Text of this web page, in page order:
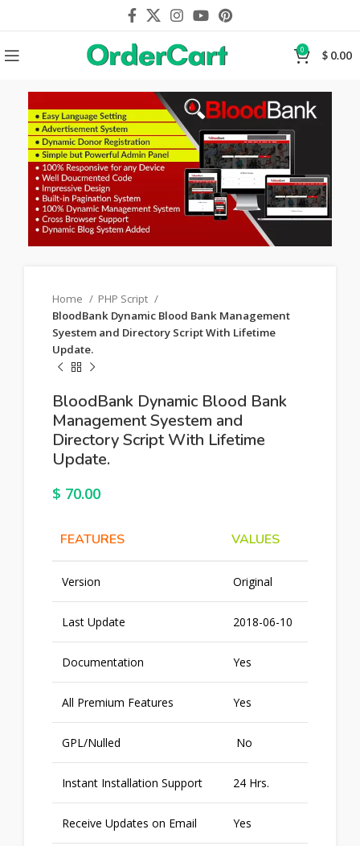
0 $ 0.00
Home
PHP Script
BloodBank Dynamic Blood Bank Management
Syestem and Directory Script With Lifetime
Update.
BloodBank Dynamic Blood Bank
Management Syestem and
Directory Script With Lifetime
Update.
$ 70.00
FEATURES VALUES
Version Original
Last Update 2018-06-10
Documentation Yes
All Premium Features Yes
GPL/Nulled No
Instant Installation Support 24 Hrs.
Receive Updates on Email Yes